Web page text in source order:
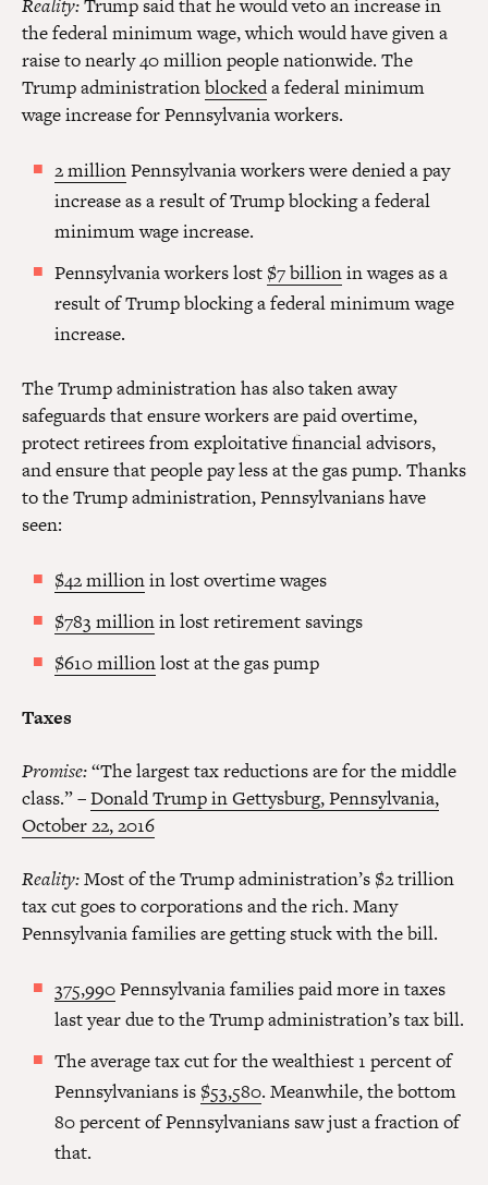
Reality:Trump said that he would veto an increase in
the federal minimum wage, which would have given a
raise to nearly 40 million people nationwide. The
Trump administrationblockeda federal minimum
wage increase for Pennsylvania workers.
2 millionPennsylvania workers were denied a pay
increase as a result of Trump blocking a federal
minimum wage increase.
Pennsylvania workers lost $7 billionin wages as a
result of Trump blocking a federal minimum wage
increase.
The Trump administration has also taken away
safeguards that ensure workers are paid overtime,
protect retirees from exploitative financial advisors,
and ensure that people pay less at the gas pump. Thanks
to the Trump administration, Pennsylvanians have
seen:
$42 millionin lost overtime wages
$783 millionin lost retirement savings
$610 millionlost at the gas pump
Taxes
Promise:“The largest tax reductions are for the middle
class.” –Donald Trump in Gettysburg, Pennsylvania,
October 22, 2016
Reality:Most of the Trump administration’s $2 trillion
tax cut goes to corporations and the rich. Many
Pennsylvania families are getting stuck with the bill.
375,990Pennsylvania families paid more in taxes
last year due to the Trump administration’s tax bill.
The average tax cut for the wealthiest 1 percent of
Pennsylvanians is $53,580. Meanwhile, the bottom
80 percent of Pennsylvanians saw just a fraction of
that.